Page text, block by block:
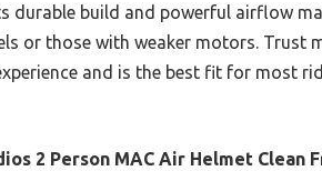
durable build and powerful airflow
or those with weaker motors.
and is the best fit for most
2 Person MAC Air Helmet Clean